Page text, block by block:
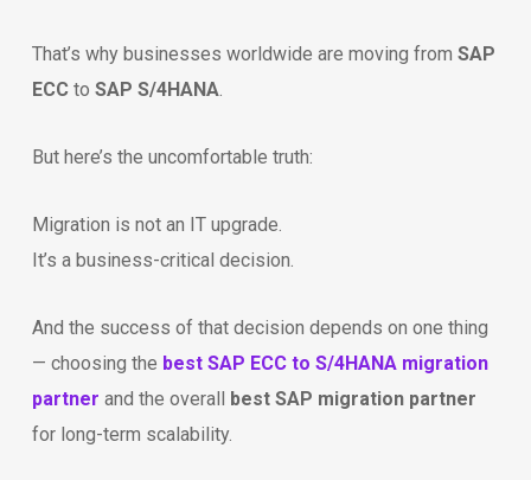
That’s why businesses worldwide are moving from SAP
ECCto SAP S/4HANA.
But here’s the uncomfortable truth:
Migration is not an IT upgrade.
It’s a business-critical decision.
And the success of that decision depends on one thing
— choosing the best SAP ECC to S/4HANA migration
partner and the overall best SAP migration partner
for long-term scalability.